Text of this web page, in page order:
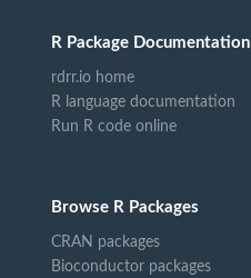
R Package Documentation
rdrr.io home
R language documentation
Run R code online
Browse R Packages
CRAN packages
Bioconductor packages